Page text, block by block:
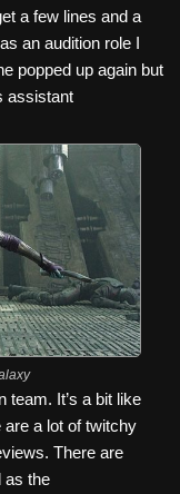
a few lines and a
an audition role I
popped up again but
assistant
team. It’s a bit like
a lot of twitchy
There are
as the